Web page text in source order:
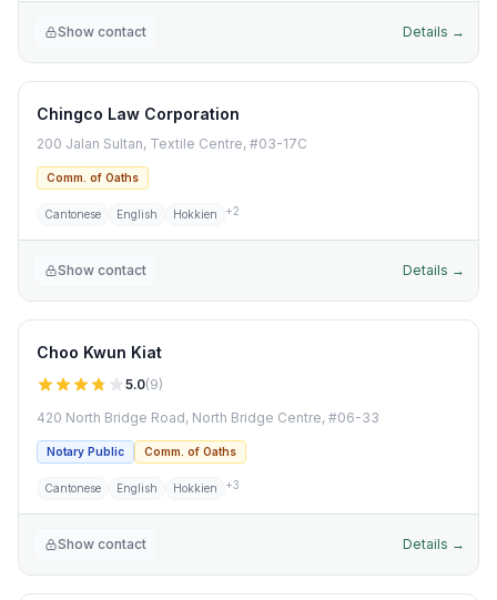
Show contact Details →
Chingco Law Corporation
200 Jalan Sultan, Textile Centre, #03-17C
Comm. of Oaths
Cantonese English Hokkien +2
Show contact Details →
Choo Kwun Kiat
5.0(9)
420 North Bridge Road, North Bridge Centre, #06-33
Notary Public Comm. of Oaths
Cantonese English Hokkien +3
Show contact Details →